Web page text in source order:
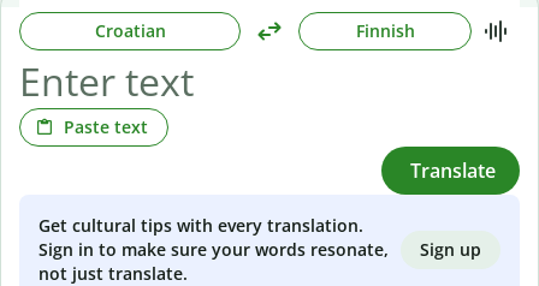
Croatian Finnish
Paste text
Translate
Get cultural tips with every translation.
Sign in to make sure your words resonate,
not just translate.
Sign up